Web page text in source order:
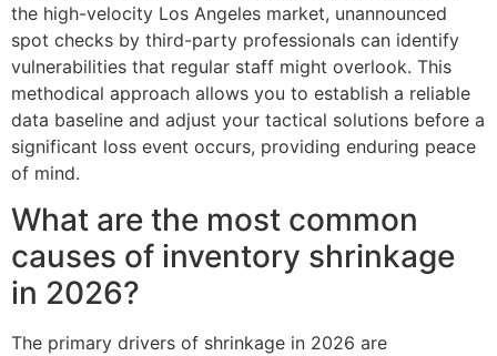
the high-velocity Los Angeles market, unannounced
spot checks by third-party professionals can identify
vulnerabilities that regular staff might overlook. This
methodical approach allows you to establish a reliable
data baseline and adjust your tactical solutions before a
significant loss event occurs, providing enduring peace
of mind.
What are the most common
causes of inventory shrinkage
in 2026?
The primary drivers of shrinkage in 2026 are